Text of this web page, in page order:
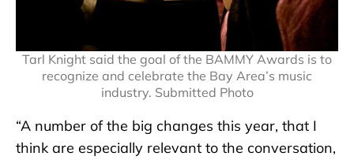
Tarl Knight said the goal of the BAMMY Awards is to
recognize and celebrate the Bay Area’s music
industry. Submitted Photo
“A number of the big changes this year, that I
think are especially relevant to the conversation,